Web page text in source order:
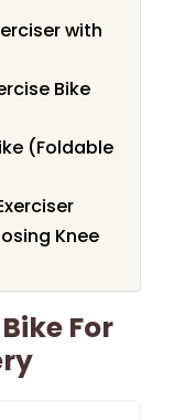
with
Bike
(Foldable
Knee
For